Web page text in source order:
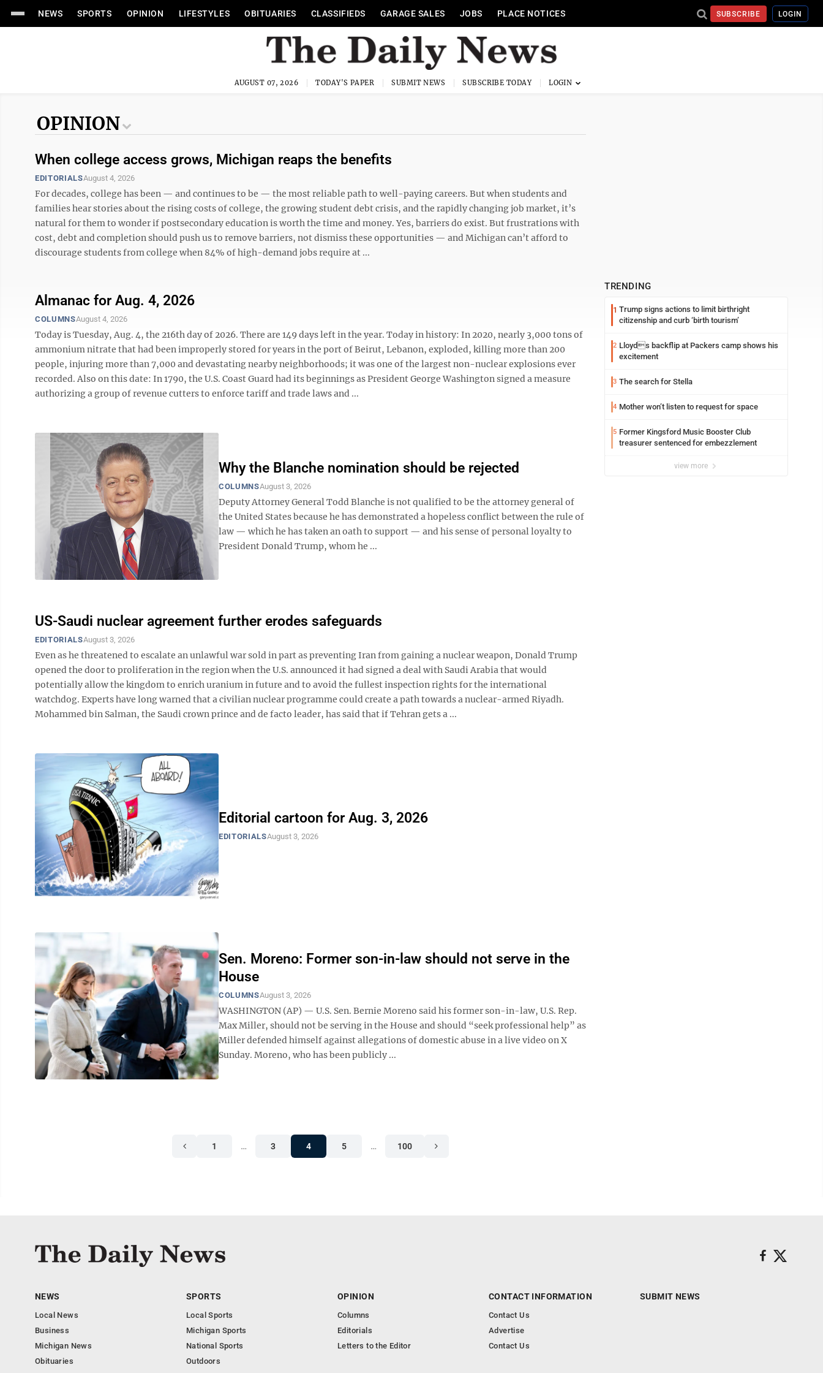
NEWS SPORTS OPINION LIFESTYLES OBITUARIES CLASSIFIEDS GARAGE SALES JOBS PLACE NOTICES SUBSCRIBE LOGIN
AUGUST 07, 2026 TODAY'S PAPER SUBMIT NEWS SUBSCRIBE TODAY
OPINION
When college access grows, Michigan reaps the benefits
EDITORIALSAugust 4, 2026
For decades, college has been — and continues to be — the most reliable path to well-paying careers. But when students and
families hear stories about the rising costs of college, the growing student debt crisis, and the rapidly changing job market, it’s
natural for them to wonder if postsecondary education is worth the time and money. Yes, barriers do exist. But frustrations with
cost, debt and completion should push us to remove barriers, not dismiss these opportunities — and Michigan can’t afford to
discourage students from college when 84% of high-demand jobs require at ...
Almanac for Aug. 4, 2026
COLUMNSAugust 4, 2026
Today is Tuesday, Aug. 4, the 216th day of 2026. There are 149 days left in the year. Today in history: In 2020, nearly 3,000 tons of
ammonium nitrate that had been improperly stored for years in the port of Beirut, Lebanon, exploded, killing more than 200
people, injuring more than 7,000 and devastating nearby neighborhoods; it was one of the largest non-nuclear explosions ever
recorded. Also on this date: In 1790, the U.S. Coast Guard had its beginnings as President George Washington signed a measure
authorizing a group of revenue cutters to enforce tariff and trade laws and ...
Why the Blanche nomination should be rejected
COLUMNSAugust 3, 2026
Deputy Attorney General Todd Blanche is not qualified to be the attorney general of
the United States because he has demonstrated a hopeless conflict between the rule of
law — which he has taken an oath to support — and his sense of personal loyalty to
President Donald Trump, whom he ...
US-Saudi nuclear agreement further erodes safeguards
EDITORIALSAugust 3, 2026
Even as he threatened to escalate an unlawful war sold in part as preventing Iran from gaining a nuclear weapon, Donald Trump
opened the door to proliferation in the region when the U.S. announced it had signed a deal with Saudi Arabia that would
potentially allow the kingdom to enrich uranium in future and to avoid the fullest inspection rights for the international
watchdog. Experts have long warned that a civilian nuclear programme could create a path towards a nuclear-armed Riyadh.
Mohammed bin Salman, the Saudi crown prince and de facto leader, has said that if Tehran gets a ...
Editorial cartoon for Aug. 3, 2026
EDITORIALSAugust 3, 2026
Sen. Moreno: Former son-in-law should not serve in the
House
COLUMNSAugust 3, 2026
WASHINGTON (AP) — U.S. Sen. Bernie Moreno said his former son-in-law, U.S. Rep.
Max Miller, should not be serving in the House and should “seek professional help” as
Miller defended himself against allegations of domestic abuse in a live video on X
Sunday. Moreno, who has been publicly ...
1 … 3 4 5 … 100
TRENDING
1 Trump signs actions to limit birthright
citizenship and curb ‘birth tourism’
2 Lloyds backflip at Packers camp shows his
excitement
3 The search for Stella
4 Mother won’t listen to request for space
5 Former Kingsford Music Booster Club
treasurer sentenced for embezzlement
view more
NEWS
Local News
Business
Michigan News
Obituaries
SPORTS
Local Sports
Michigan Sports
National Sports
Outdoors
OPINION
Columns
Editorials
Letters to the Editor
CONTACT INFORMATION
Contact Us
Advertise
Contact Us
SUBMIT NEWS